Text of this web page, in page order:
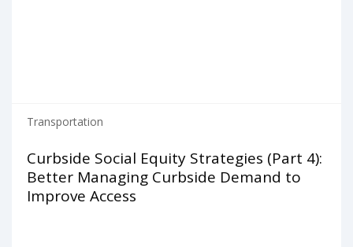
Transportation
Curbside Social Equity Strategies (Part 4):
Better Managing Curbside Demand to
Improve Access